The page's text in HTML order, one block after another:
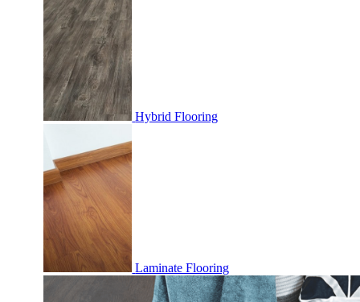
Hybrid Flooring
Laminate Flooring